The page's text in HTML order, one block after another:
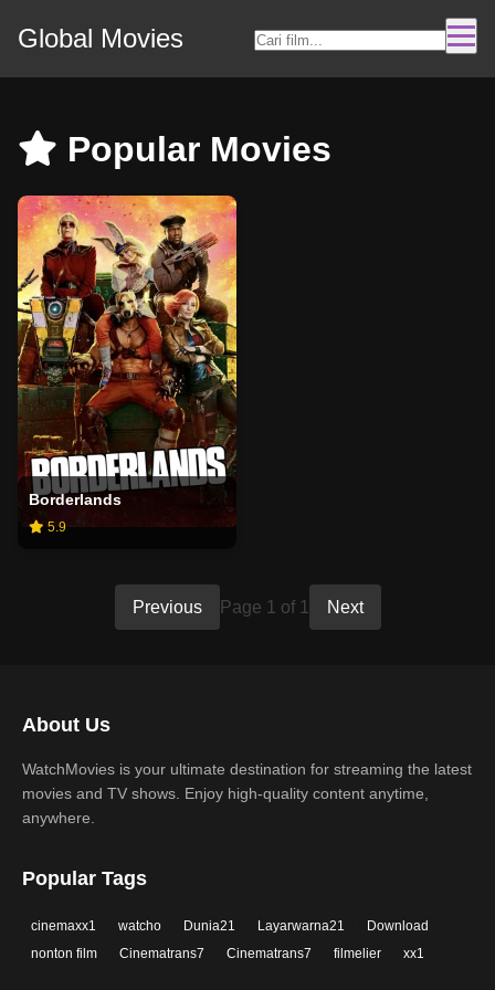
Global Movies
Popular Movies
Borderlands
5.9
Previous Page 1 of 1 Next
About Us
WatchMovies is your ultimate destination for streaming the latest
movies and TV shows. Enjoy high-quality content anytime,
anywhere.
Popular Tags
cinemaxx1 watcho Dunia21 Layarwarna21
Download
nonton film
Cinematrans7 Cinematrans7 filmelier xx1